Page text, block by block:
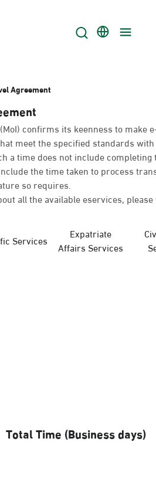
Agreement
confirms its keenness to make
meet the specified standards
a time does not include
the time taken to process
so requires.
all the available eservices,
Services
Expatriate
Affairs Services
Total Time (Business days)